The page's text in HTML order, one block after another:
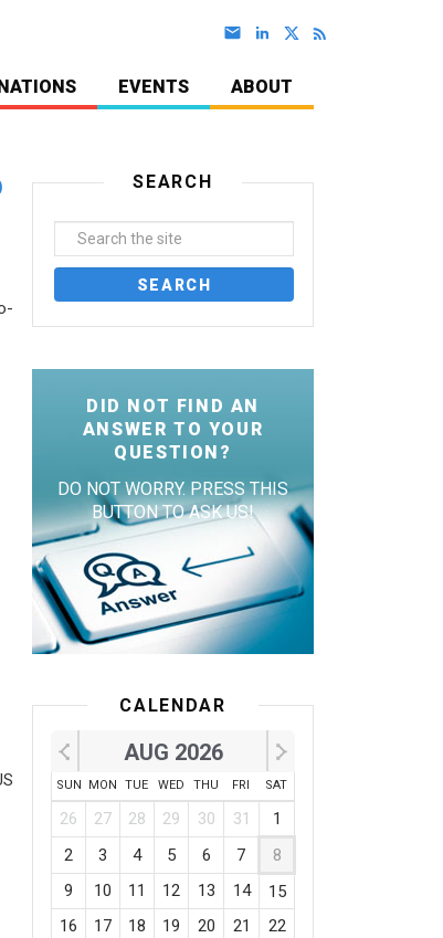
EVENTS ABOUT
SEARCH
DID NOT FIND AN
ANSWER TO YOUR
QUESTION?
DO NOT WORRY. PRESS THIS
BUTTON TO ASK US!
CALENDAR
AUG 2026
SUN MON TUE WED THU FRI SAT
26 27 28 29 30 31
1
2
3 4 5 6 7
8
9
10 11 12 13 14
15
16
17 18 19 20 21
22